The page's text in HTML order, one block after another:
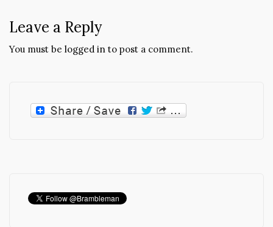
Leave a Reply
You must be logged in to post a comment.